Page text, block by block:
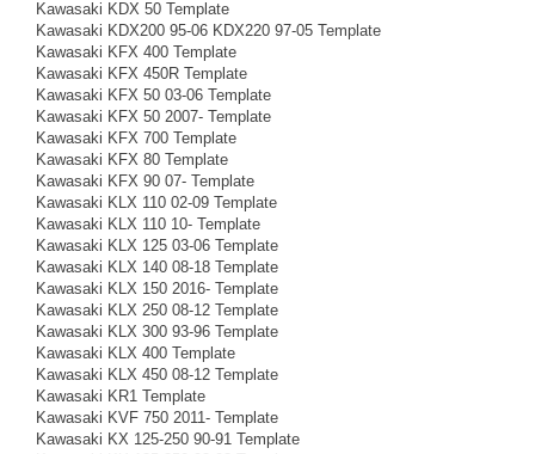
Kawasaki KDX 50 Template
Kawasaki KDX200 95-06 KDX220 97-05 Template
Kawasaki KFX 400 Template
Kawasaki KFX 450R Template
Kawasaki KFX 50 03-06 Template
Kawasaki KFX 50 2007- Template
Kawasaki KFX 700 Template
Kawasaki KFX 80 Template
Kawasaki KFX 90 07- Template
Kawasaki KLX 110 02-09 Template
Kawasaki KLX 110 10- Template
Kawasaki KLX 125 03-06 Template
Kawasaki KLX 140 08-18 Template
Kawasaki KLX 150 2016- Template
Kawasaki KLX 250 08-12 Template
Kawasaki KLX 300 93-96 Template
Kawasaki KLX 400 Template
Kawasaki KLX 450 08-12 Template
Kawasaki KR1 Template
Kawasaki KVF 750 2011- Template
Kawasaki KX 125-250 90-91 Template